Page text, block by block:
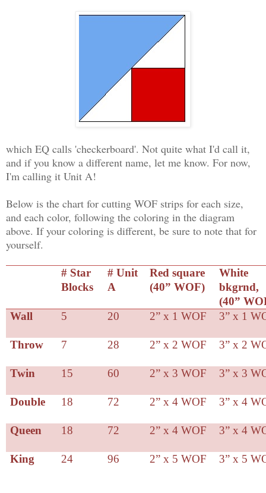
which EQ calls 'checkerboard'. Not quite what I'd call it,
and if you know a different name, let me know. For now,
I'm calling it Unit A!
Below is the chart for cutting WOF strips for each size,
and each color, following the coloring in the diagram
above. If your coloring is different, be sure to note that for
yourself.
# Star
Blocks
# Unit
A
Red square
(40” WOF)
White
bkgrnd,
(40”
Wall
5 20 2” x 1 WOF 3” x 1
Throw 7 28 2” x 2 WOF 3” x 2
Twin 15 60 2” x 3 WOF 3” x 3
Double 18 72 2” x 4 WOF 3” x 4
Queen 18 72 2” x 4 WOF 3” x 4
King 24 96 2” x 5 WOF 3” x 5